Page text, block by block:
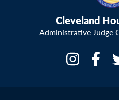
Cleveland
Administrative Judge